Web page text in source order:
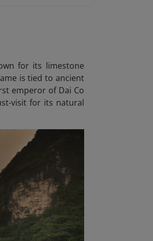
for its limestone
is tied to ancient
emperor of Dai Co
visit for its natural